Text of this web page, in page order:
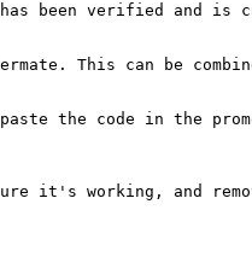
been verified and is
This can be
the code in the
it's working, and